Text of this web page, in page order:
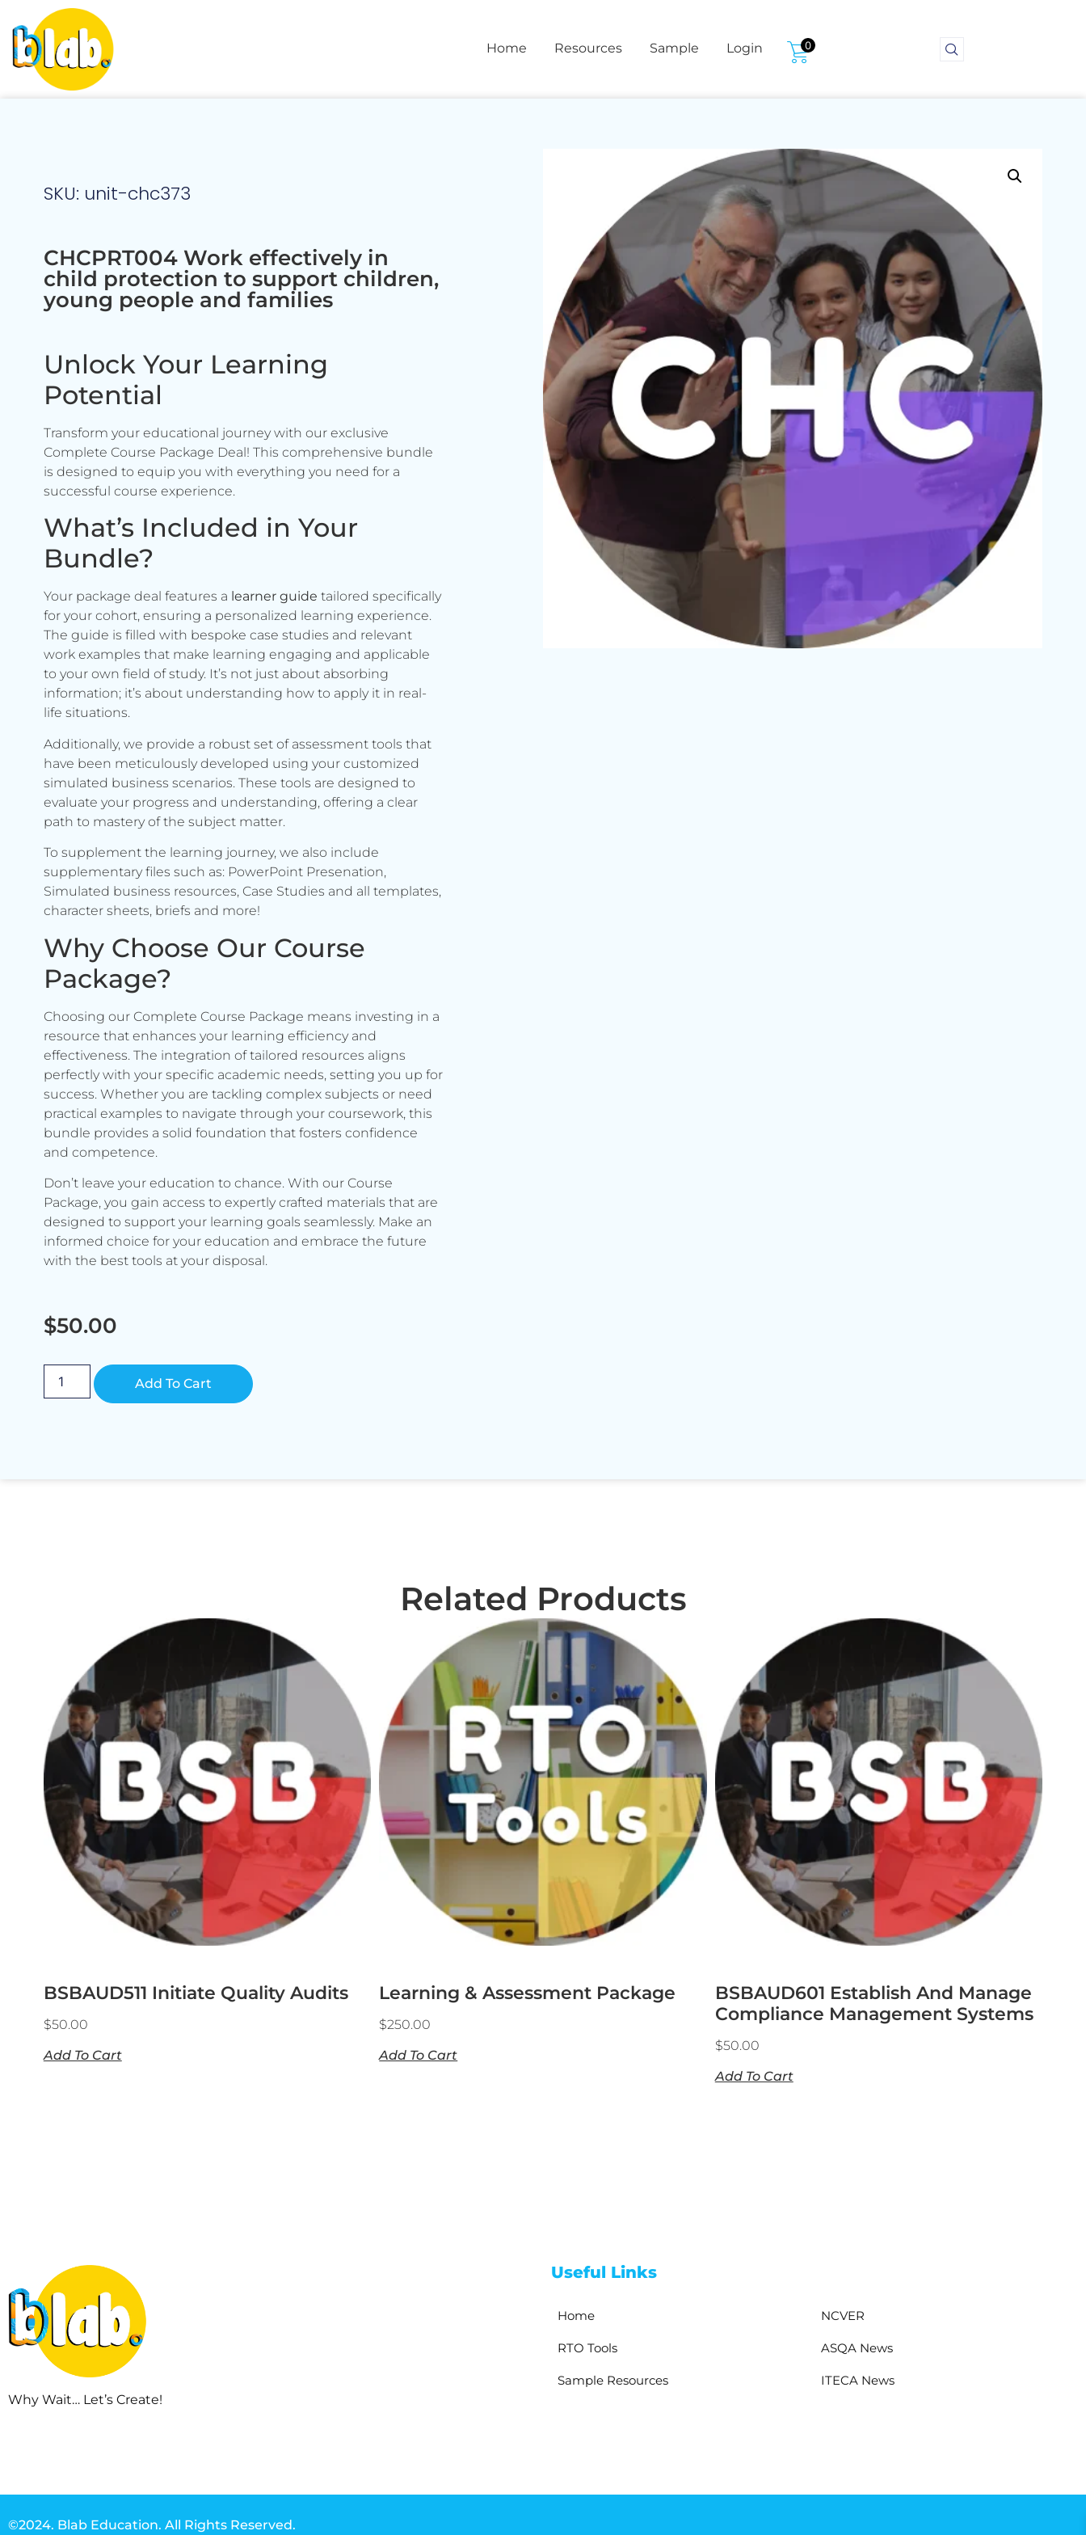
Home Resources Sample Login 0
SKU: unit-chc373
CHCPRT004 Work effectively in
child protection to support children,
young people and families
Unlock Your Learning
Potential
Transform your educational journey with our exclusive
Complete Course Package Deal! This comprehensive bundle
is designed to equip you with everything you need for a
successful course experience.
What’s Included in Your
Bundle?
Your package deal features a learner guide tailored specifically
for your cohort, ensuring a personalized learning experience.
The guide is filled with bespoke case studies and relevant
work examples that make learning engaging and applicable
to your own field of study. It’s not just about absorbing
information; it’s about understanding how to apply it in real-
life situations.
Additionally, we provide a robust set of assessment tools that
have been meticulously developed using your customized
simulated business scenarios. These tools are designed to
evaluate your progress and understanding, offering a clear
path to mastery of the subject matter.
To supplement the learning journey, we also include
supplementary files such as: PowerPoint Presenation,
Simulated business resources, Case Studies and all templates,
character sheets, briefs and more!
Why Choose Our Course
Package?
Choosing our Complete Course Package means investing in a
resource that enhances your learning efficiency and
effectiveness. The integration of tailored resources aligns
perfectly with your specific academic needs, setting you up for
success. Whether you are tackling complex subjects or need
practical examples to navigate through your coursework, this
bundle provides a solid foundation that fosters confidence
and competence.
Don’t leave your education to chance. With our Course
Package, you gain access to expertly crafted materials that are
designed to support your learning goals seamlessly. Make an
informed choice for your education and embrace the future
with the best tools at your disposal.
$50.00
Add To Cart Alternative:
Related Products
BSBAUD511 Initiate Quality Audits
$50.00
Add To Cart
Learning & Assessment Package
$250.00
Add To Cart
BSBAUD601 Establish And Manage
Compliance Management Systems
$50.00
Add To Cart
Why Wait… Let’s Create!
Useful Links
Home
RTO Tools
Sample Resources
NCVER
ASQA News
ITECA News
©2024. Blab Education. All Rights Reserved.